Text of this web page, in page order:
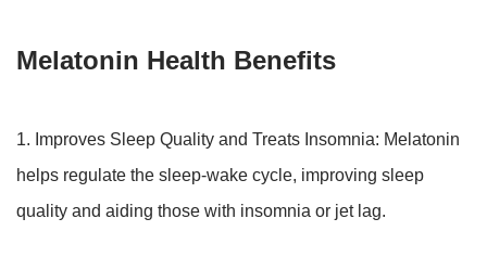
Melatonin Health Benefits
1. Improves Sleep Quality and Treats Insomnia: Melatonin
helps regulate the sleep-wake cycle, improving sleep
quality and aiding those with insomnia or jet lag.